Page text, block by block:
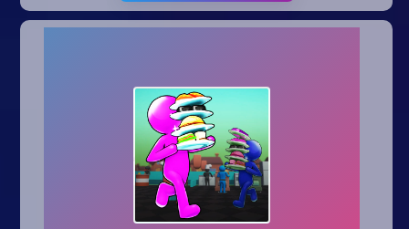
2D